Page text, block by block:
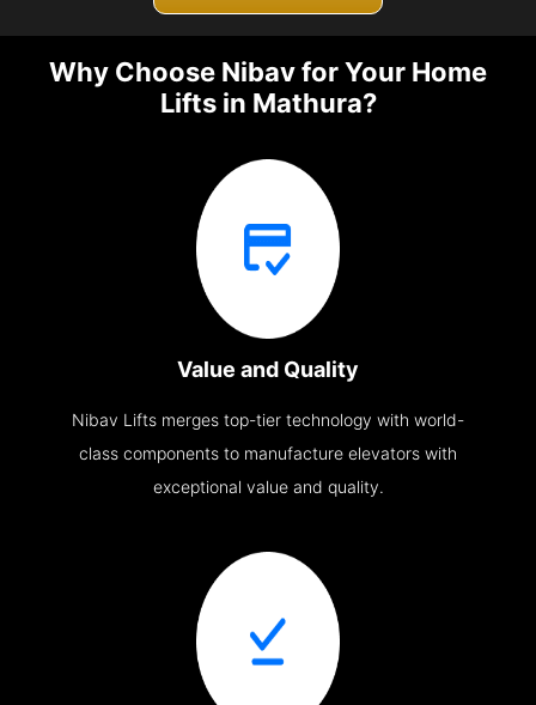
Why Choose Nibav for Your Home
Lifts in Mathura?
Value and Quality
Nibav Lifts merges top-tier technology with world-
class components to manufacture elevators with
exceptional value and quality.